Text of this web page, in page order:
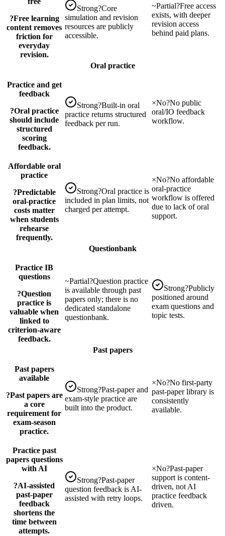
?Free learning
content removes
friction for
everyday
revision.
Strong?Core
simulation and revision
resources are publicly
accessible.
~Partial?Free access
exists, with deeper
revision access
behind paid plans.
Oral practice
Practice and get
feedback
?Oral practice
should include
structured
scoring
feedback.
Strong?Built-in oral
practice returns structured
feedback per run.
×No?No public
oral/IO feedback
workflow.
Affordable oral
practice
?Predictable
oral-practice
costs matter
when students
rehearse
frequently.
Strong?Oral practice is
included in plan limits, not
charged per attempt.
×No?No affordable
oral-practice
workflow is offered
due to lack of oral
support.
Questionbank
Practice IB
questions
?Question
practice is
valuable when
linked to
criterion-aware
feedback.
~Partial?Question practice
is available through past
papers only; there is no
dedicated standalone
questionbank.
Strong?Publicly
positioned around
exam questions and
topic tests.
Past papers
Past papers
available
?Past papers are
a core
requirement for
exam-season
practice.
Strong?Past-paper and
exam-style practice are
built into the product.
×No?No first-party
past-paper library is
consistently
available.
Practice past
papers questions
with AI
?AI-assisted
past-paper
feedback
shortens the
time between
attempts.
Strong?Past-paper
question feedback is AI-
assisted with retry loops.
×No?Past-paper
support is content-
driven, not AI
practice feedback
driven.